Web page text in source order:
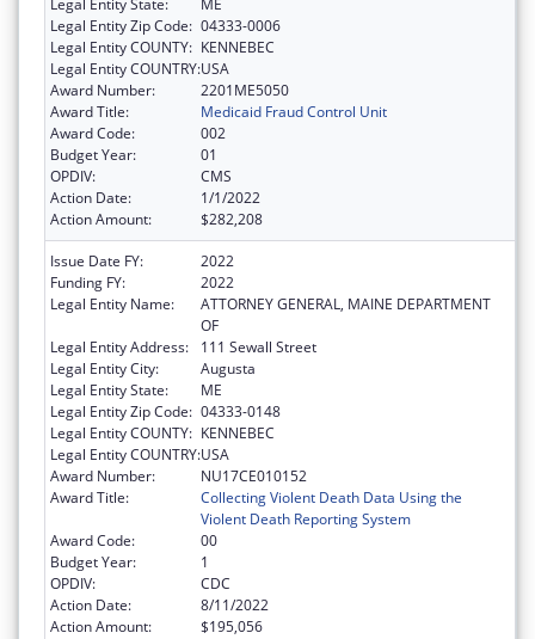
Legal Entity State:
ME
Legal Entity Zip Code: 04333-0006
Legal Entity COUNTY: KENNEBEC
Legal Entity COUNTRY:USA
Award Number:
2201ME5050
Award Title:
Medicaid Fraud Control Unit
Award Code:
002
Budget Year:
01
OPDIV:
CMS
Action Date:
1/1/2022
Action Amount:
$282,208
Issue Date FY:
2022
Funding FY:
2022
Legal Entity Name:
ATTORNEY GENERAL, MAINE DEPARTMENT
OF
Legal Entity Address:
111 Sewall Street
Legal Entity City:
Augusta
Legal Entity State:
ME
Legal Entity Zip Code: 04333-0148
Legal Entity COUNTY: KENNEBEC
Legal Entity COUNTRY:USA
Award Number:
NU17CE010152
Award Title:
Collecting Violent Death Data Using the
Violent Death Reporting System
Award Code:
00
Budget Year:
1
OPDIV:
CDC
Action Date:
8/11/2022
Action Amount:
$195,056